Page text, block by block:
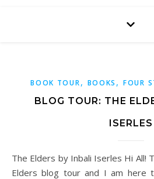
BOOK TOUR, BOOKS ,FOUR
BLOG TOUR: THE
ISERLES
The Elders by Inbali Iserles Hi All! Today is my stop on The
Elders blog tour and I am here